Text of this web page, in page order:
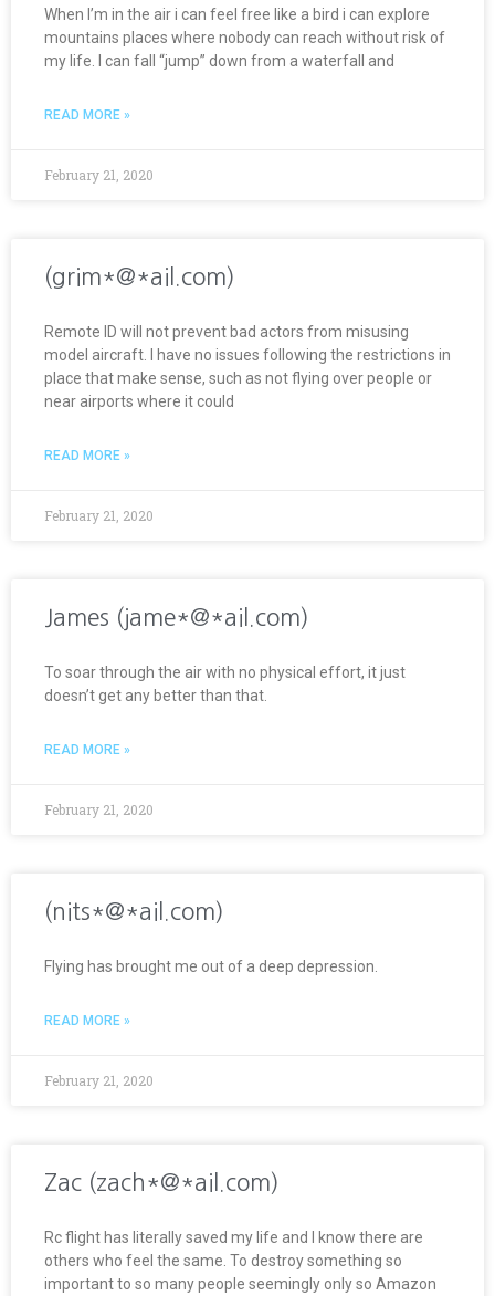
When I’m in the air i can feel free like a bird i can explore
mountains places where nobody can reach without risk of
my life. I can fall “jump” down from a waterfall and
READ MORE »
February 21, 2020
(grim*@*ail.com)
Remote ID will not prevent bad actors from misusing
model aircraft. I have no issues following the restrictions in
place that make sense, such as not flying over people or
near airports where it could
READ MORE »
February 21, 2020
James (jame*@*ail.com)
To soar through the air with no physical effort, it just
doesn’t get any better than that.
READ MORE »
February 21, 2020
(nits*@*ail.com)
Flying has brought me out of a deep depression.
READ MORE »
February 21, 2020
Zac (zach*@*ail.com)
Rc flight has literally saved my life and I know there are
others who feel the same. To destroy something so
important to so many people seemingly only so Amazon